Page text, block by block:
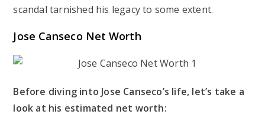
scandal tarnished his legacy to some extent.
Jose Canseco Net Worth
Before diving into Jose Canseco’s life, let’s take a
look at his estimated net worth: